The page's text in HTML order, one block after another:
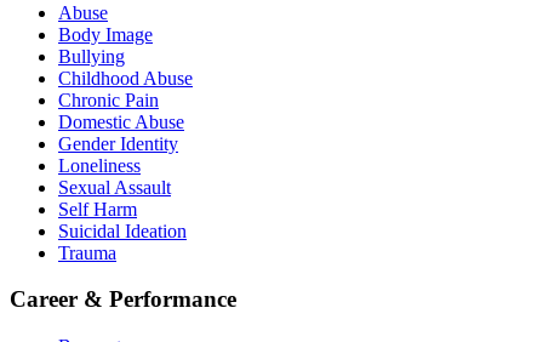
Abuse
Body Image
Bullying
Childhood Abuse
Chronic Pain
Domestic Abuse
Gender Identity
Loneliness
Sexual Assault
Self Harm
Suicidal Ideation
Trauma
Career & Performance